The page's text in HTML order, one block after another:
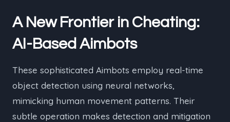
A New Frontier in Cheating:
AI-Based Aimbots
These sophisticated Aimbots employ real-time
object detection using neural networks,
mimicking human movement patterns. Their
subtle operation makes detection and mitigation